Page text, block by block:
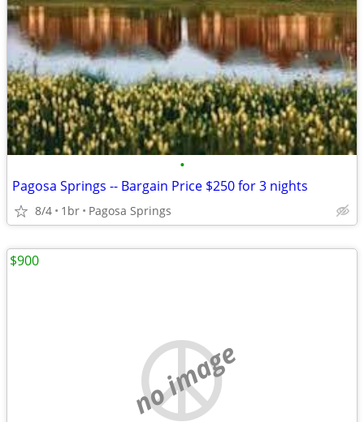
•
Pagosa Springs -- Bargain Price $250 for 3 nights
8/4 1br Pagosa Springs
no image
$900